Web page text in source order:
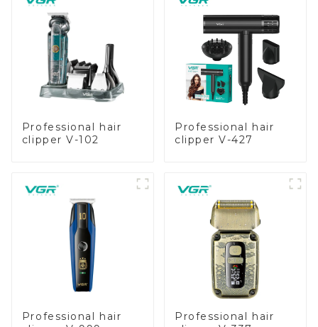
Professional hair
clipper V-102
Professional hair
clipper V-427
Professional hair
Professional hair